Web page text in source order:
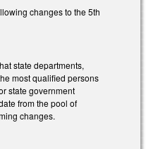
changes to the 5th
state departments,
most qualified persons
state government
from the pool of
changes.